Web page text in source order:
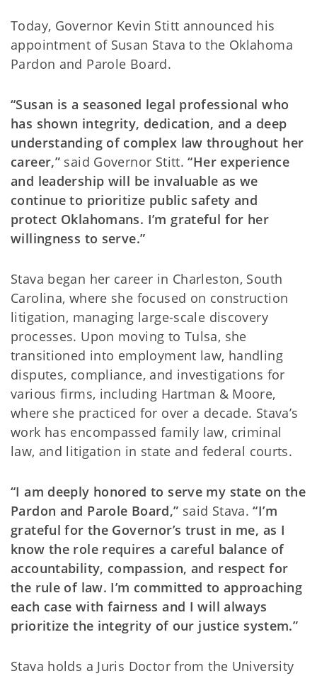
Today, Governor Kevin Stitt announced his
appointment of Susan Stava to the Oklahoma
Pardon and Parole Board.
“Susan is a seasoned legal professional who
has shown integrity, dedication, and a deep
understanding of complex law throughout her
career,” said Governor Stitt.“Her experience
and leadership will be invaluable as we
continue to prioritize public safety and
protect Oklahomans. I’m grateful for her
willingness to serve.”
Stava began her career in Charleston, South
Carolina, where she focused on construction
litigation, managing large-scale discovery
processes. Upon moving to Tulsa, she
transitioned into employment law, handling
disputes, compliance, and investigations for
various firms, including Hartman & Moore,
where she practiced for over a decade. Stava’s
work has encompassed family law, criminal
law, and litigation in state and federal courts.
“I am deeply honored to serve my state on the
Pardon and Parole Board,” said Stava.“I’m
grateful for the Governor’s trust in me, as I
know the role requires a careful balance of
accountability, compassion, and respect for
the rule of law. I’m committed to approaching
each case with fairness and I will always
prioritize the integrity of our justice system.”
Stava holds a Juris Doctor from the University